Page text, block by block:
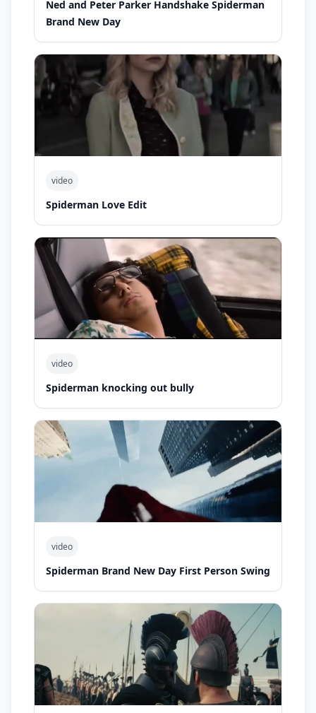
Ned and Peter Parker Handshake Spiderman
Brand New Day
video
Spiderman Love Edit
video
Spiderman knocking out bully
video
Spiderman Brand New Day First Person Swing